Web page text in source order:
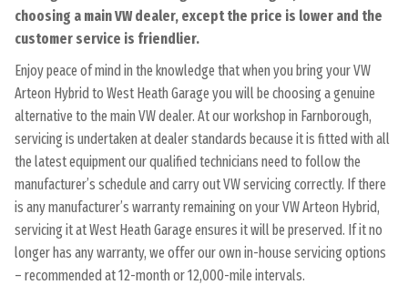
choosing a main VW dealer, except the price is lower and the
customer service is friendlier.
Enjoy peace of mind in the knowledge that when you bring your VW
Arteon Hybrid to West Heath Garage you will be choosing a genuine
alternative to the main VW dealer. At our workshop in Farnborough,
servicing is undertaken at dealer standards because it is fitted with all
the latest equipment our qualified technicians need to follow the
manufacturer’s schedule and carry out VW servicing correctly. If there
is any manufacturer’s warranty remaining on your VW Arteon Hybrid,
servicing it at West Heath Garage ensures it will be preserved. If it no
longer has any warranty, we offer our own in-house servicing options
– recommended at 12-month or 12,000-mile intervals.